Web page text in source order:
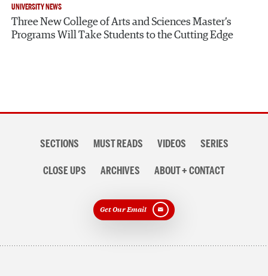
UNIVERSITY NEWS
Three New College of Arts and Sciences Master’s
Programs Will Take Students to the Cutting Edge
navigationSECTIONS MUST READS VIDEOS SERIES
CLOSE UPS ARCHIVES ABOUT + CONTACT
Get Our Email